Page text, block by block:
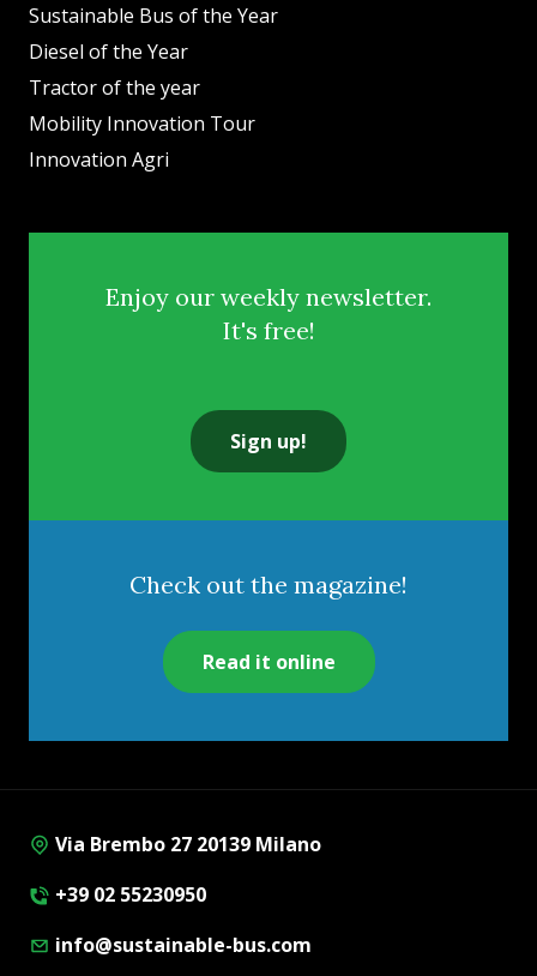
Sustainable Bus of the Year
Diesel of the Year
Tractor of the year
Mobility Innovation Tour
Innovation Agri
Enjoy our weekly newsletter.
It's free!
Sign up!
Check out the magazine!
Read it online
Via Brembo 27 20139 Milano
+39 02 55230950
info@sustainable-bus.com